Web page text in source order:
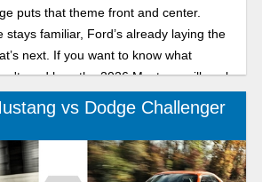
puts that theme front and center.
stays familiar, Ford’s already laying the
next. If you want to know what
and how the 2026 Mustang will work
vs Dodge Challenger